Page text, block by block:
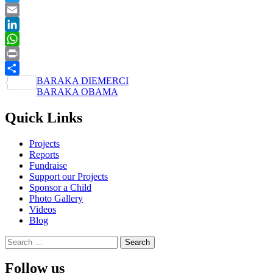
Twitter
Email
LinkedIn
WhatsApp
Print
Share
Post
navigation
BARAKA DIEMERCI
BARAKA OBAMA
Quick Links
Projects
Reports
Fundraise
Support our Projects
Sponsor a Child
Photo Gallery
Videos
Blog
Search
for:
Follow us